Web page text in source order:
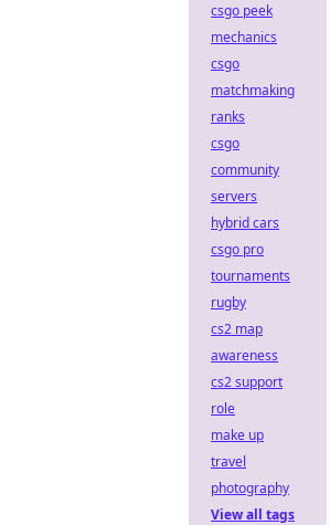
csgo peek
mechanics
csgo
matchmaking
ranks
csgo
community
servers
hybrid cars
csgo pro
tournaments
rugby
cs2 map
awareness
cs2 support
role
make up
travel
photography
View all tags